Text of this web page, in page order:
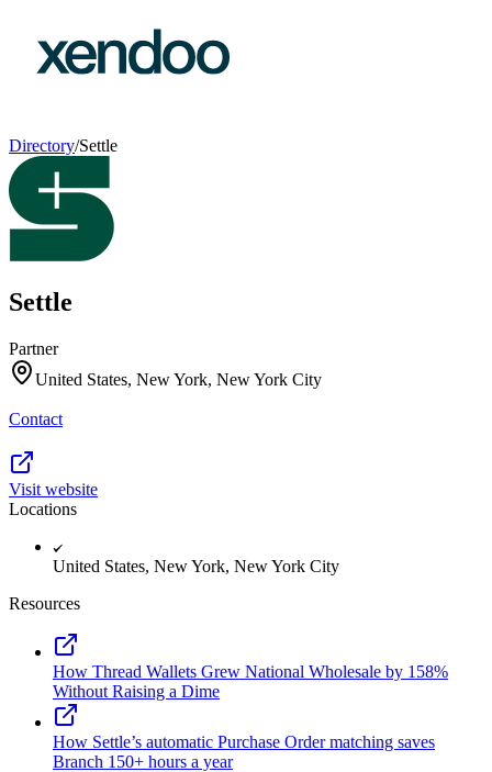
Directory/Settle
Settle
Partner
United States, New York, New York City
Contact
Visit website
Locations
United States, New York, New York City
Resources
How Thread Wallets Grew National Wholesale by 158%
Without Raising a Dime
How Settle’s automatic Purchase Order matching saves
Branch 150+ hours a year